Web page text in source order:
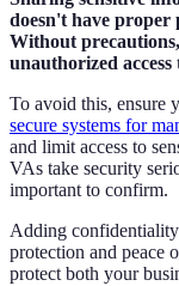
doesn't have proper
Without
unauthorized
To avoid this, ensure
secure systems for
and limit access to
VAs take security
important to confirm.
Adding
protection and peace
protect both your